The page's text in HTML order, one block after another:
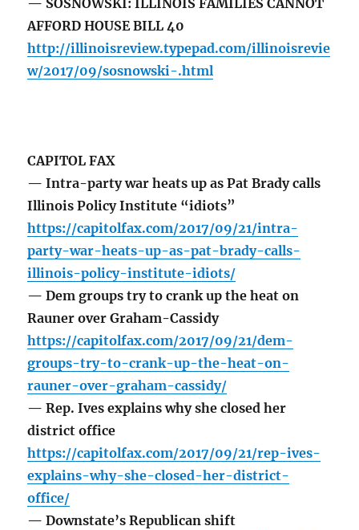
— SOSNOWSKI: ILLINOIS FAMILIES CANNOT
AFFORD HOUSE BILL 40
http://illinoisreview.typepad.com/illinoisrevie
w/2017/09/sosnowski-.html
CAPITOL FAX
— Intra-party war heats up as Pat Brady calls
Illinois Policy Institute “idiots”
https://capitolfax.com/2017/09/21/intra-
party-war-heats-up-as-pat-brady-calls-
illinois-policy-institute-idiots/
— Dem groups try to crank up the heat on
Rauner over Graham-Cassidy
https://capitolfax.com/2017/09/21/dem-
groups-try-to-crank-up-the-heat-on-
rauner-over-graham-cassidy/
— Rep. Ives explains why she closed her
district office
https://capitolfax.com/2017/09/21/rep-ives-
explains-why-she-closed-her-district-
office/
— Downstate’s Republican shift